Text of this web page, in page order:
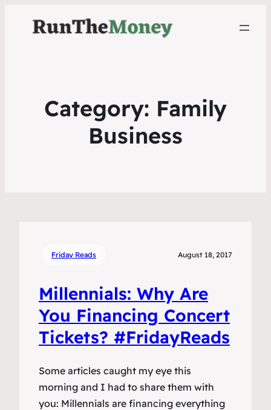
Category: Family
Business
Friday Reads August 18, 2017
Millennials: Why Are
You Financing Concert
Tickets? #FridayReads
Some articles caught my eye this
morning and I had to share them with
you: Millennials are financing everything